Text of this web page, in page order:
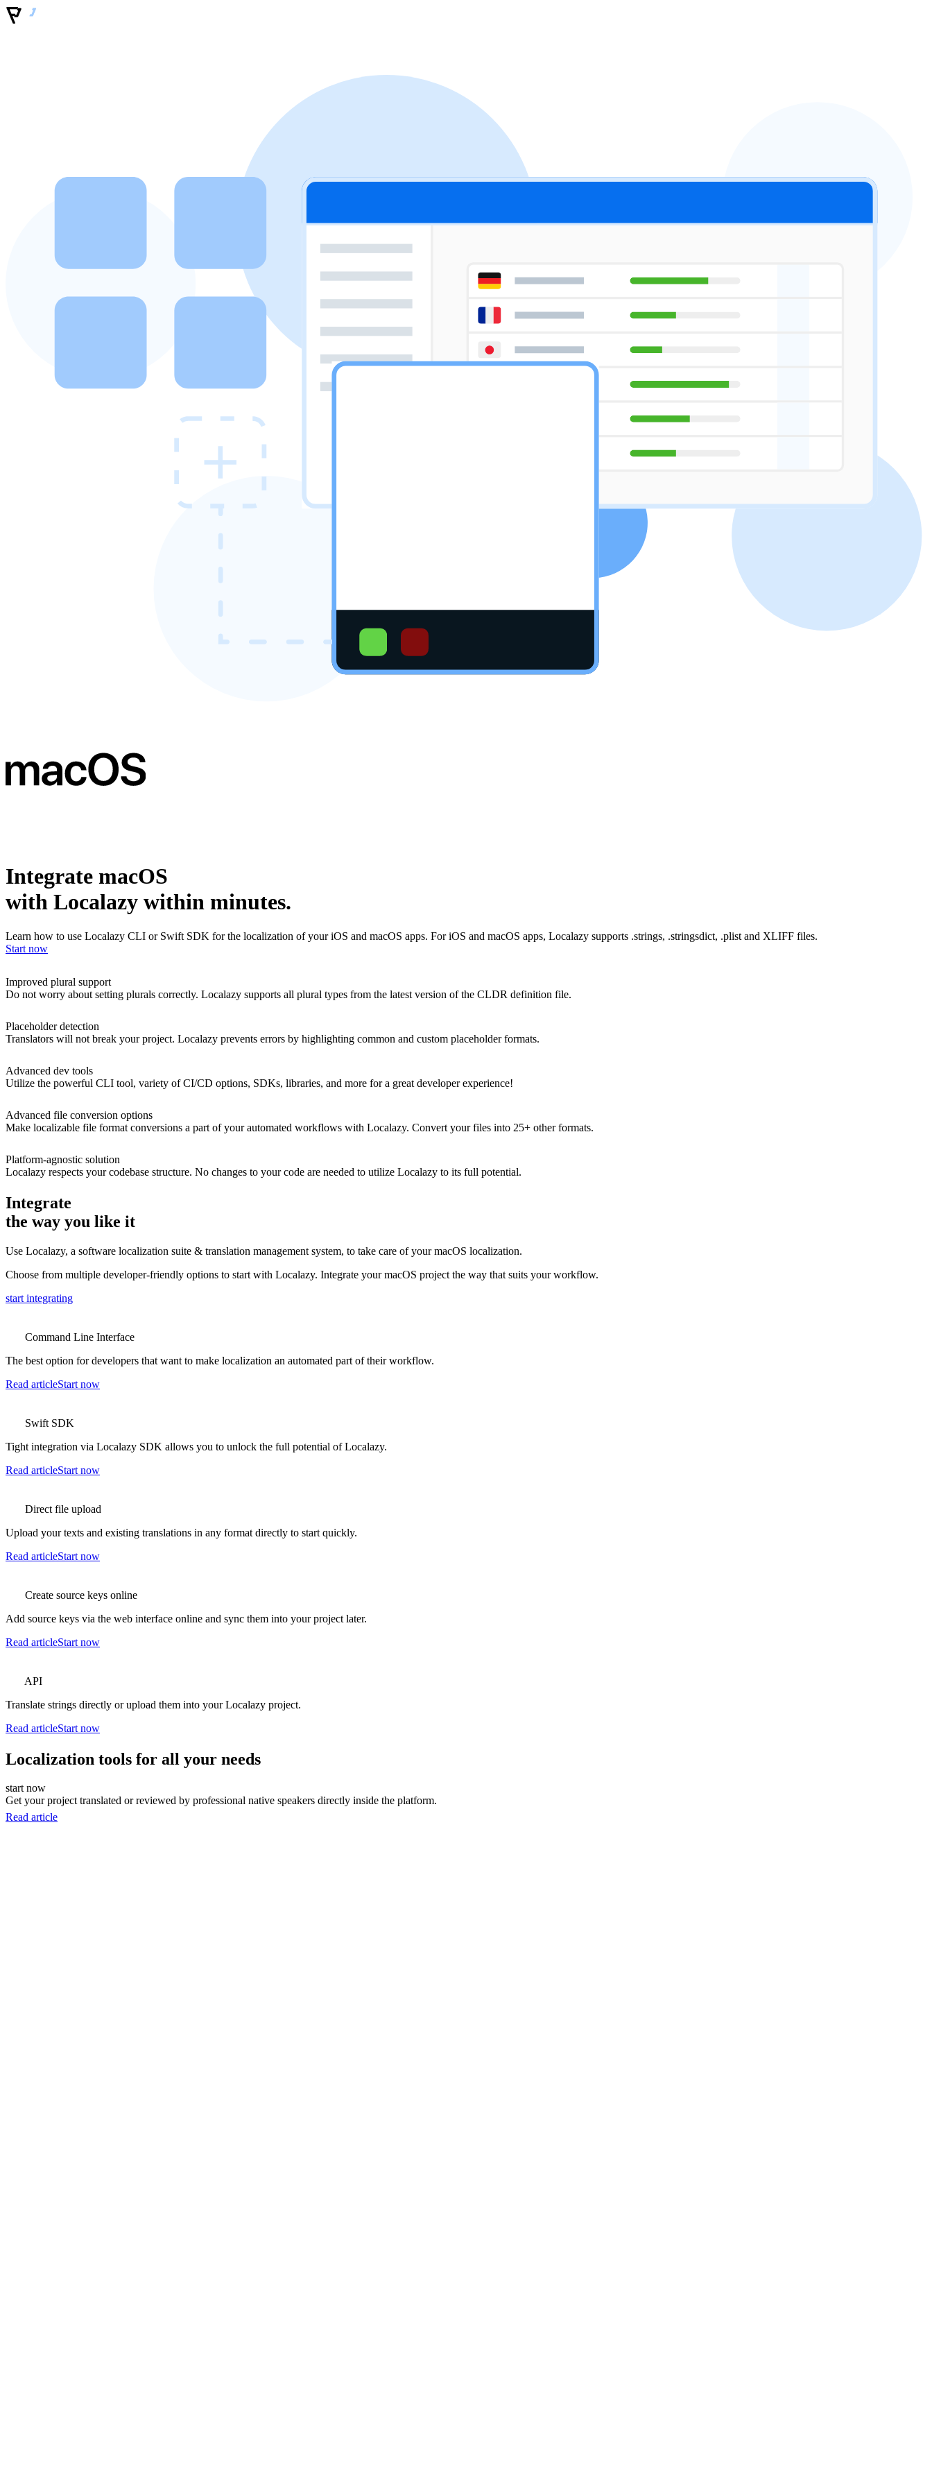
Integrate macOS
with Localazy within minutes.
Learn how to use Localazy CLI or Swift SDK for the localization of your iOS and macOS apps. For iOS and macOS apps, Localazy supports .strings, .stringsdict, .plist and XLIFF files.
Start now
Improved plural support
Do not worry about setting plurals correctly. Localazy supports all plural types from the latest version of the CLDR definition file.
Placeholder detection
Translators will not break your project. Localazy prevents errors by highlighting common and custom placeholder formats.
Advanced dev tools
Utilize the powerful CLI tool, variety of CI/CD options, SDKs, libraries, and more for a great developer experience!
Advanced file conversion options
Make localizable file format conversions a part of your automated workflows with Localazy. Convert your files into 25+ other formats.
Platform-agnostic solution
Localazy respects your codebase structure. No changes to your code are needed to utilize Localazy to its full potential.
Integrate
the way you like it
Use Localazy, a software localization suite & translation management system, to take care of your macOS localization.
Choose from multiple developer-friendly options to start with Localazy. Integrate your macOS project the way that suits your workflow.
start integrating
Command Line Interface
The best option for developers that want to make localization an automated part of their workflow.
Read articleStart now
Swift SDK
Tight integration via Localazy SDK allows you to unlock the full potential of Localazy.
Read articleStart now
Direct file upload
Upload your texts and existing translations in any format directly to start quickly.
Read articleStart now
Create source keys online
Add source keys via the web interface online and sync them into your project later.
Read articleStart now
API
Translate strings directly or upload them into your Localazy project.
Read articleStart now
Localization tools for all your needs
start now
Get your project translated or reviewed by professional native speakers directly inside the platform.
Read article